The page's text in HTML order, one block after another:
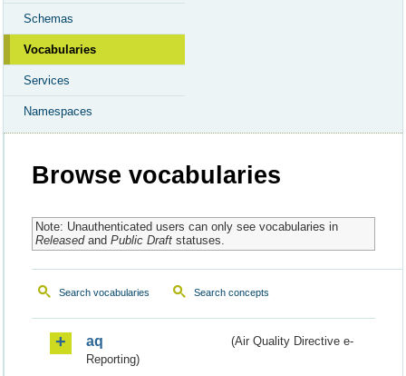
Schemas
Vocabularies
Services
Namespaces
Browse vocabularies
Note: Unauthenticated users can only see vocabularies in
Releasedand Public Draftstatuses.
Search vocabularies Search concepts
aq
(Air Quality Directive e-
Reporting)